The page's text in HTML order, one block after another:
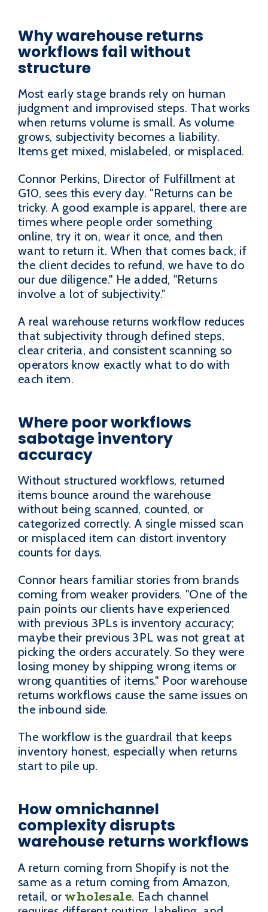
Why warehouse returns
workflows fail without
structure
Most early stage brands rely on human
judgment and improvised steps. That works
when returns volume is small. As volume
grows, subjectivity becomes a liability.
Items get mixed, mislabeled, or misplaced.
Connor Perkins, Director of Fulfillment at
G10, sees this every day. "Returns can be
tricky. A good example is apparel, there are
times where people order something
online, try it on, wear it once, and then
want to return it. When that comes back, if
the client decides to refund, we have to do
our due diligence." He added, "Returns
involve a lot of subjectivity."
A real warehouse returns workflow reduces
that subjectivity through defined steps,
clear criteria, and consistent scanning so
operators know exactly what to do with
each item.
Where poor workflows
sabotage inventory
accuracy
Without structured workflows, returned
items bounce around the warehouse
without being scanned, counted, or
categorized correctly. A single missed scan
or misplaced item can distort inventory
counts for days.
Connor hears familiar stories from brands
coming from weaker providers. "One of the
pain points our clients have experienced
with previous 3PLs is inventory accuracy;
maybe their previous 3PL was not great at
picking the orders accurately. So they were
losing money by shipping wrong items or
wrong quantities of items." Poor warehouse
returns workflows cause the same issues on
the inbound side.
The workflow is the guardrail that keeps
inventory honest, especially when returns
start to pile up.
How omnichannel
complexity disrupts
warehouse returns workflows
A return coming from Shopify is not the
same as a return coming from Amazon,
retail, or wholesale. Each channel